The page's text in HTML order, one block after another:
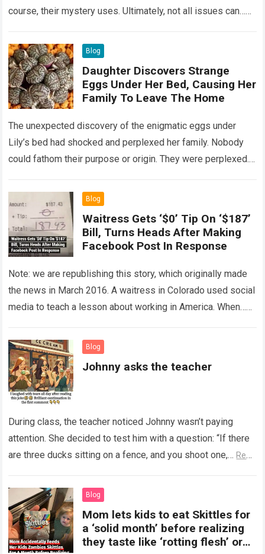
course, their mystery uses. Ultimately, not all issues can…
Blog
Daughter Discovers Strange
Eggs Under Her Bed, Causing Her
Family To Leave The Home
The unexpected discovery of the enigmatic eggs under
Lily’s bed had shocked and perplexed her family. Nobody
could fathom their purpose or origin. They were perplexed.
Blog
Waitress Gets ‘$0’ Tip On ‘$187’
Bill, Turns Heads After Making
Facebook Post In Response
Note: we are republishing this story, which originally made
the news in March 2016. A waitress in Colorado used social
media to teach a lesson about working in America. When…
Blog
Johnny asks the teacher
During class, the teacher noticed Johnny wasn’t paying
attention. She decided to test him with a question: “If there
are three ducks sitting on a fence, and you shoot one,… Read
Blog
Mom lets kids to eat Skittles for
a ‘solid month’ before realizing
they taste like ‘rotting flesh’ or